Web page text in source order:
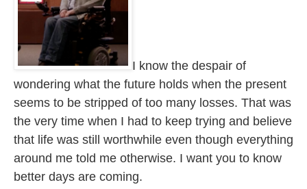
I know the despair of
wondering what the future holds when the present
seems to be stripped of too many losses. That was
the very time when I had to keep trying and believe
that life was still worthwhile even though everything
around me told me otherwise. I want you to know
better days are coming.